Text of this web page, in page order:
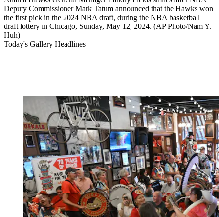
Deputy Commissioner Mark Tatum announced that the Hawks won
the first pick in the 2024 NBA draft, during the NBA basketball
draft lottery in Chicago, Sunday, May 12, 2024. (AP Photo/Nam Y.
Huh)
Today's Gallery Headlines